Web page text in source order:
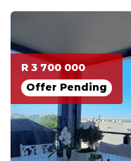
R 3 700 000
Offer Pending